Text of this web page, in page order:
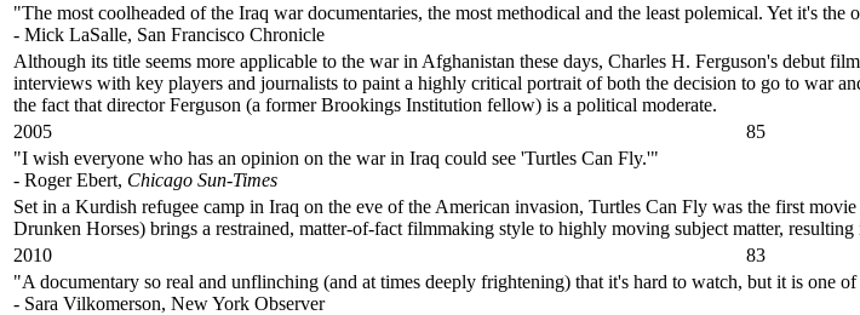
"The most coolheaded of the Iraq war documentaries, the most methodical and the least polemical. Yet it's
- Mick LaSalle, San Francisco Chronicle
Although its title seems more applicable to the war in Afghanistan these days, Charles H. Ferguson's debut
interviews with key players and journalists to paint a highly critical portrait of both the decision to go to war
the fact that director Ferguson (a former Brookings Institution fellow) is a political moderate.
2005
85
"I wish everyone who has an opinion on the war in Iraq could see 'Turtles Can Fly.'"
- Roger Ebert, Chicago Sun-Times
Set in a Kurdish refugee camp in Iraq on the eve of the American invasion, Turtles Can Fly was the first
Drunken Horses) brings a restrained, matter-of-fact filmmaking style to highly moving subject matter,
2010
83
"A documentary so real and unflinching (and at times deeply frightening) that it's hard to watch, but it is one
- Sara Vilkomerson, New York Observer